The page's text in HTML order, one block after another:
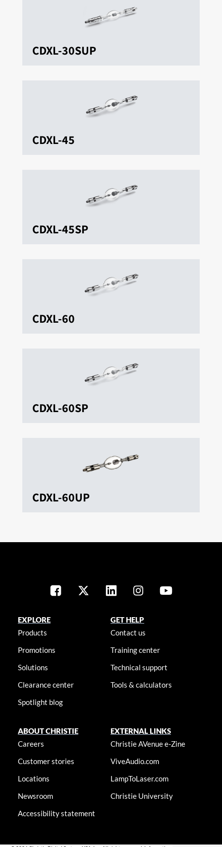
CDXL-30SUP
CDXL-45
CDXL-45SP
CDXL-60
CDXL-60SP
CDXL-60UP
EXPLORE
Products
Promotions
Solutions
Clearance center
Spotlight blog
GET HELP
Contact us
Training center
Technical support
Tools & calculators
ABOUT CHRISTIE
Careers
Customer stories
Locations
Newsroom
Accessibility statement
EXTERNAL LINKS
Christie AVenue e-Zine
ViveAudio.com
LampToLaser.com
Christie University